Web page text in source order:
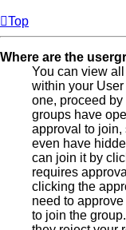
Top
Where are the
You can view
within your
one, proceed by
groups have
approval to join,
even have
can join it by
requires
clicking the
need to
to join the